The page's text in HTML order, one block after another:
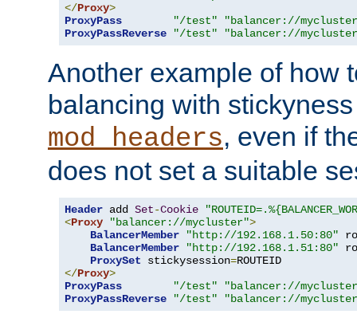
</Proxy>
ProxyPass
"/test"
"balancer://
ProxyPassReverse
"/test" "balancer://
Another example of how
balancing with
mod_headers, even if
does not set a suitable
Header add Set-Cookie
<Proxy "balancer://mycluster">
BalancerMember
"http://192.168.1.50:80"
BalancerMember
"http://192.168.1.51:80"
ProxySet stickysession=
</Proxy>
ProxyPass
"/test"
"balancer://
ProxyPassReverse
"/test" "balancer://